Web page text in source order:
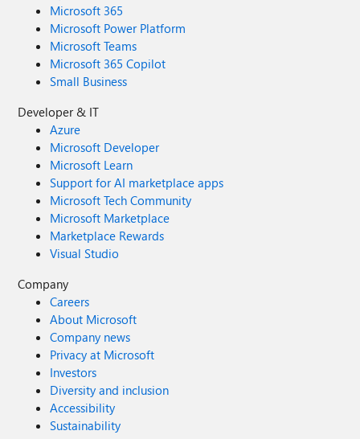
Microsoft 365
Microsoft Power Platform
Microsoft Teams
Microsoft 365 Copilot
Small Business
Developer & IT
Azure
Microsoft Developer
Microsoft Learn
Support for AI marketplace apps
Microsoft Tech Community
Microsoft Marketplace
Marketplace Rewards
Visual Studio
Company
Careers
About Microsoft
Company news
Privacy at Microsoft
Investors
Diversity and inclusion
Accessibility
Sustainability